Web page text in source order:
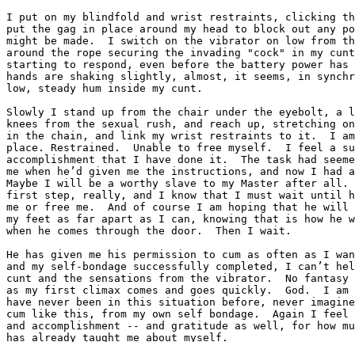
I put on my blindfold and wrist restraints, clicking
put the gag in place around my head to block out any
might be made.  I switch on the vibrator on low from
around the rope securing the invading "cock" in my
starting to respond, even before the battery power
hands are shaking slightly, almost, it seems, in
low, steady hum inside my cunt.
Slowly I stand up from the chair under the eyebolt,
knees from the sexual rush, and reach up, stretching
in the chain, and link my wrist restraints to it.  I
place. Restrained.  Unable to free myself.  I feel a
accomplishment that I have done it.  The task had
me when he’d given me the instructions, and now I
Maybe I will be a worthy slave to my Master after
first step, really, and I know that I must wait until
me or free me.  And of course I am hoping that he will
my feet as far apart as I can, knowing that is how he
when he comes through the door.  Then I wait.
He has given me his permission to cum as often as I
and my self-bondage successfully completed, I can’t
cunt and the sensations from the vibrator.  No
as my first climax comes and goes quickly.  God.  I
have never been in this situation before, never
cum like this, from my own self bondage.  Again I feel
and accomplishment -- and gratitude as well, for how
has already taught me about myself.